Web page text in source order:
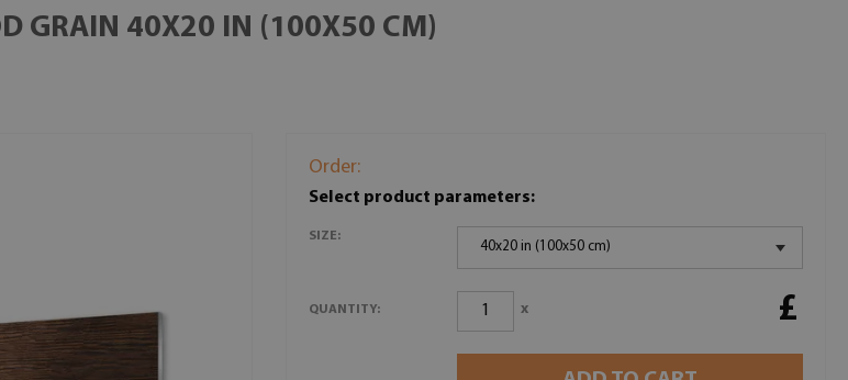
GRAIN 40X20 IN (100X50 CM)
Order:
Select product parameters:
SIZE:
40x20 in (100x50 cm)
QUANTITY: x £